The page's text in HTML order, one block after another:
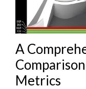
A
Metrics